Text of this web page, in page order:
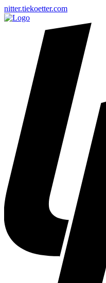
nitter.tiekoetter.com